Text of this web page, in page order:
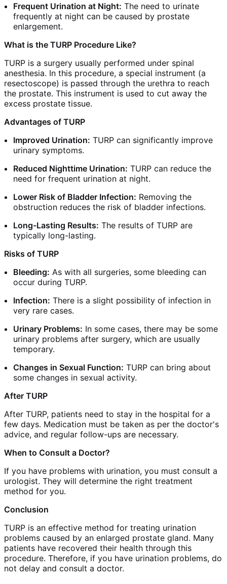
Frequent Urination at Night: The need to urinate
frequently at night can be caused by prostate
enlargement.
What is the TURP Procedure Like?
TURP is a surgery usually performed under spinal
anesthesia. In this procedure, a special instrument (a
resectoscope) is passed through the urethra to reach
the prostate. This instrument is used to cut away the
excess prostate tissue.
Advantages of TURP
Improved Urination: TURP can significantly improve
urinary symptoms.
Reduced Nighttime Urination: TURP can reduce the
need for frequent urination at night.
Lower Risk of Bladder Infection: Removing the
obstruction reduces the risk of bladder infections.
Long-Lasting Results: The results of TURP are
typically long-lasting.
Risks of TURP
Bleeding: As with all surgeries, some bleeding can
occur during TURP.
Infection: There is a slight possibility of infection in
very rare cases.
Urinary Problems: In some cases, there may be some
urinary problems after surgery, which are usually
temporary.
Changes in Sexual Function: TURP can bring about
some changes in sexual activity.
After TURP
After TURP, patients need to stay in the hospital for a
few days. Medication must be taken as per the doctor's
advice, and regular follow-ups are necessary.
When to Consult a Doctor?
If you have problems with urination, you must consult a
urologist. They will determine the right treatment
method for you.
Conclusion
TURP is an effective method for treating urination
problems caused by an enlarged prostate gland. Many
patients have recovered their health through this
procedure. Therefore, if you have urination problems, do
not delay and consult a doctor.